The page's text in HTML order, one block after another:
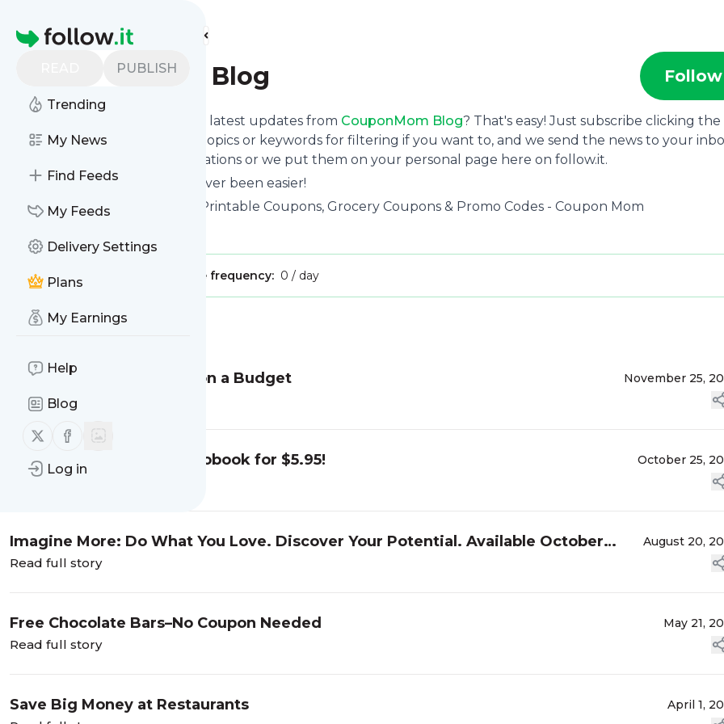
Homepage
PUBLISH
Trending
My News
Find Feeds
My Feeds
Delivery Settings
Plans
My Earnings
Help
Blog
Follow us on X (twitter)
Follow us on Facebook
Log in
Find more feeds
CouponMom Blog Follow
Want to stay in touch with the latest updates from CouponMom Blog? That's easy! Just subscribe clicking the
Follow button below, choose topics or keywords for filtering if you want to, and we send the news to your
to your phone via push notifications or we put them on your personal page here on follow.it.
Reading your RSS feed has never been easier!
Website title: Free Coupons - Printable Coupons, Grocery Coupons & Promo Codes - Coupon Mom
Publisher: Message frequency: 0 / day
Message History
Best Holiday Meal Ideas on a Budget November 25,
Read full story
Get "Imagine More” Audiobook for $5.95! October 25,
Read full story
Imagine More: Do What You Love. Discover Your Potential. Available October
2023
August 20,
Read full story
Free Chocolate Bars–No Coupon Needed May 21,
Read full story
Save Big Money at Restaurants April 1,